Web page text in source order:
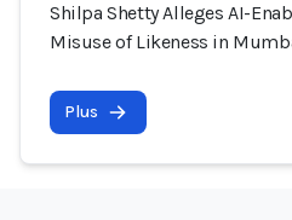
Shilpa Shetty Alleges AI-
Misuse of Likeness in
Plus